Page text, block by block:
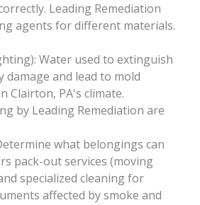
Leading Remediation
agents for different materials.
Water used to extinguish
damage and lead to mold
Clairton, PA's climate.
by Leading Remediation are
what belongings can
pack-out services (moving
specialized cleaning for
affected by smoke and